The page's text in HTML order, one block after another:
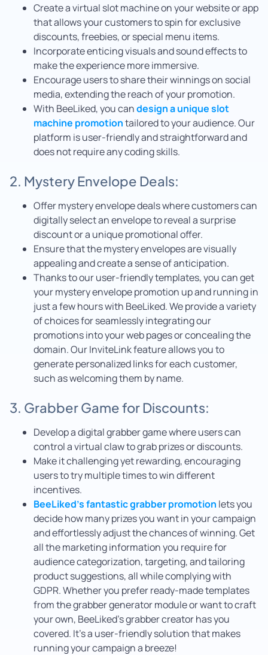
Create a virtual slot machine on your website or app
that allows your customers to spin for exclusive
discounts, freebies, or special menu items.
Incorporate enticing visuals and sound effects to
make the experience more immersive.
Encourage users to share their winnings on social
media, extending the reach of your promotion.
With BeeLiked, you candesign a unique slot
machine promotiontailored to your audience. Our
platform is user-friendly and straightforward and
does not require any coding skills.
2. Mystery Envelope Deals:
Offer mystery envelope deals where customers can
digitally select an envelope to reveal a surprise
discount or a unique promotional offer.
Ensure that the mystery envelopes are visually
appealing and create a sense of anticipation.
Thanks to our user-friendly templates, you can get
your mystery envelope promotion up and running in
just a few hours with BeeLiked. We provide a variety
of choices for seamlessly integrating our
promotions into your web pages or concealing the
domain. Our InviteLink feature allows you to
generate personalized links for each customer,
such as welcoming them by name.
3. Grabber Game for Discounts:
Develop a digital grabber game where users can
control a virtual claw to grab prizes or discounts.
Make it challenging yet rewarding, encouraging
users to try multiple times to win different
incentives.
BeeLiked’s fantastic grabber promotion lets you
decide how many prizes you want in your campaign
and effortlessly adjust the chances of winning. Get
all the marketing information you require for
audience categorization, targeting, and tailoring
product suggestions, all while complying with
GDPR. Whether you prefer ready-made templates
from the grabber generator module or want to craft
your own, BeeLiked’s grabber creator has you
covered. It’s a user-friendly solution that makes
running your campaign a breeze!